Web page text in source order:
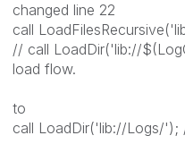
changed line 22
call
// call LoadDir('lib://
load flow.
to
call LoadDir('lib://Logs/');